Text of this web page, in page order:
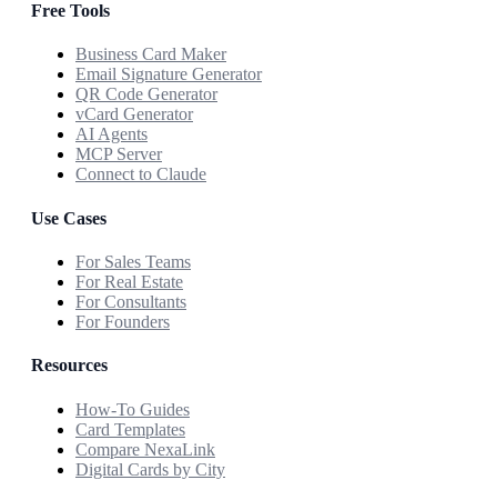
Free Tools
Business Card Maker
Email Signature Generator
QR Code Generator
vCard Generator
AI Agents
MCP Server
Connect to Claude
Use Cases
For Sales Teams
For Real Estate
For Consultants
For Founders
Resources
How-To Guides
Card Templates
Compare NexaLink
Digital Cards by City